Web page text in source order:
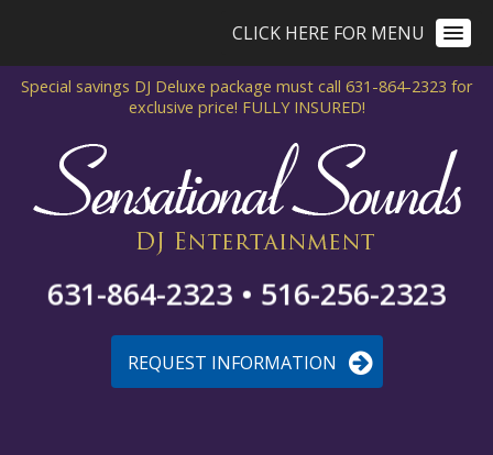
CLICK HERE FOR MENU
Special savings DJ Deluxe package must call 631-864-2323 for
exclusive price! FULLY INSURED!
631-864-2323 • 516-256-2323
REQUEST INFORMATION